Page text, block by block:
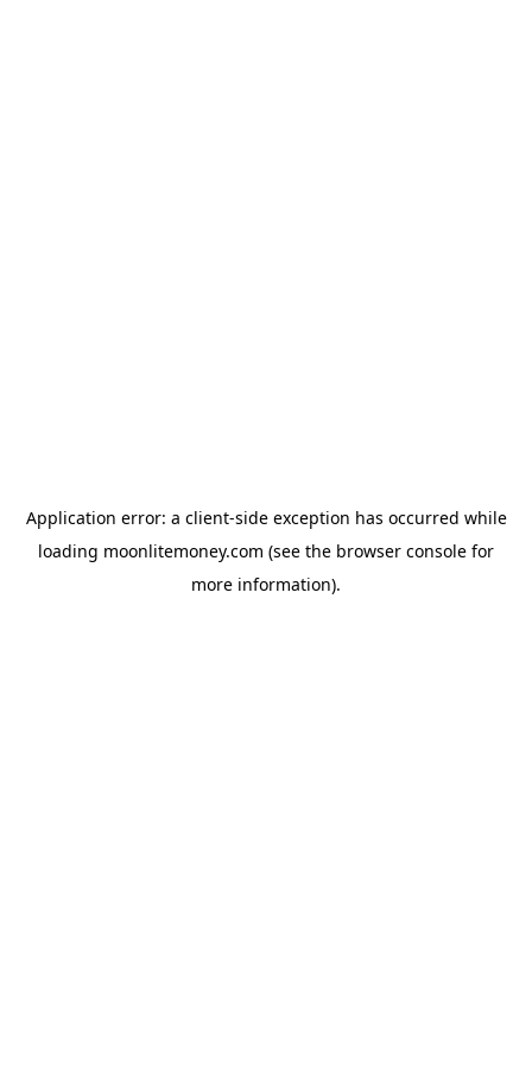
Application error: a client-side exception has occurred while
loading moonlitemoney.com (see the browser console for
more information).